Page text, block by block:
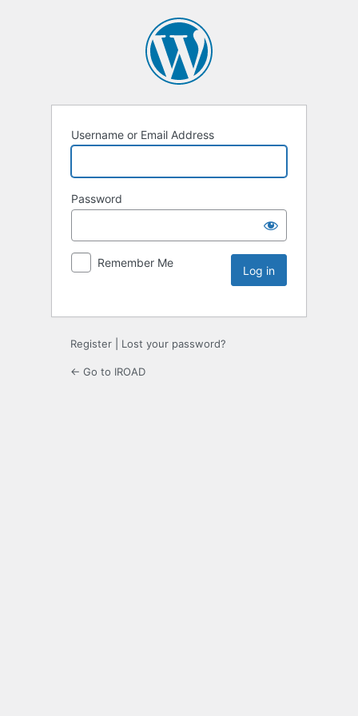
Username or Email Address
Password
Remember Me
Register Lost your password?
← Go to IROAD